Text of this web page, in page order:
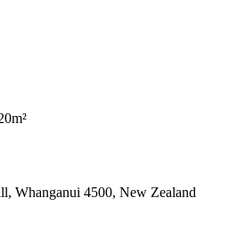
Whanganui 4500, New Zealand